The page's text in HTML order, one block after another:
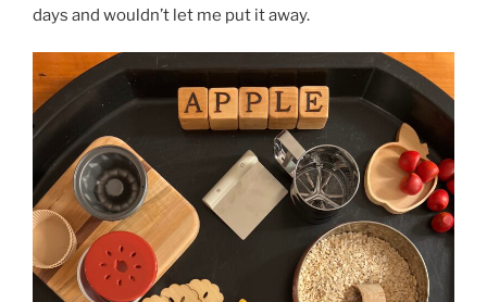
days and wouldn’t let me put it away.